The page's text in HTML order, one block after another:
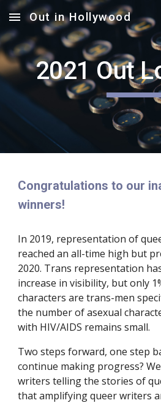
Skip to main content
Out in Hollywood
2021 Out
Congratulations to our
winners!
In 2019, representation of
reached an all-time high but
2020. Trans representation
increase in visibility, but only
characters are trans-men
the number of asexual
with HIV/AIDS remains small.
Two steps forward, one step
continue making progress?
writers telling the stories of
that amplifying queer writers